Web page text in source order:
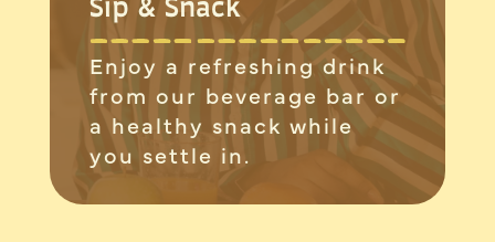
Enjoy a refreshing drink
from our beverage bar or
a healthy snack while
you settle in.